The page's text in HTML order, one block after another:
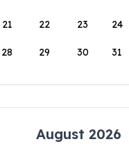
21 22 23 24
28 29 30 31
August 2026